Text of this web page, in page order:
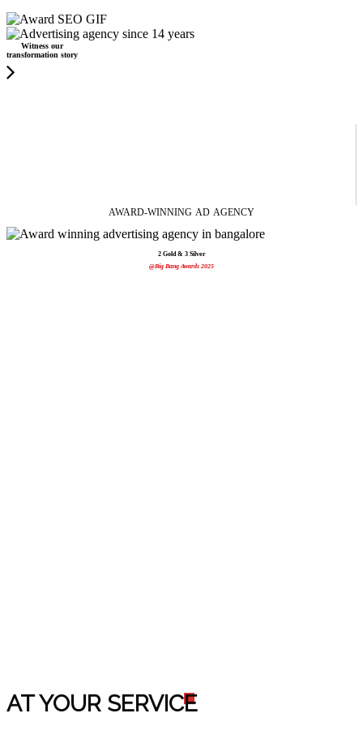
Witness our
transformation story
AWARD-WINNING AD AGENCY
2 Gold & 3 Silver
@Big Bang Awards 2025
AT YOUR SERVICE